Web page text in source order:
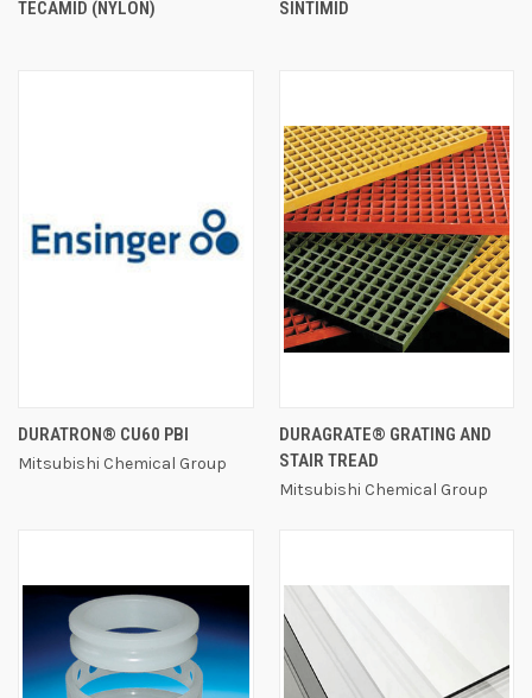
TECAMID (NYLON) SINTIMID
DURATRON® CU60 PBI
Mitsubishi Chemical Group
DURAGRATE® GRATING AND
STAIR TREAD
Mitsubishi Chemical Group